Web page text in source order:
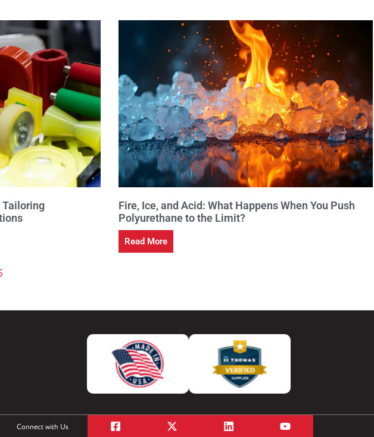
Tailoring
Fire, Ice, and Acid: What Happens When You Push
Polyurethane to the Limit?
Read More
Connect with Us